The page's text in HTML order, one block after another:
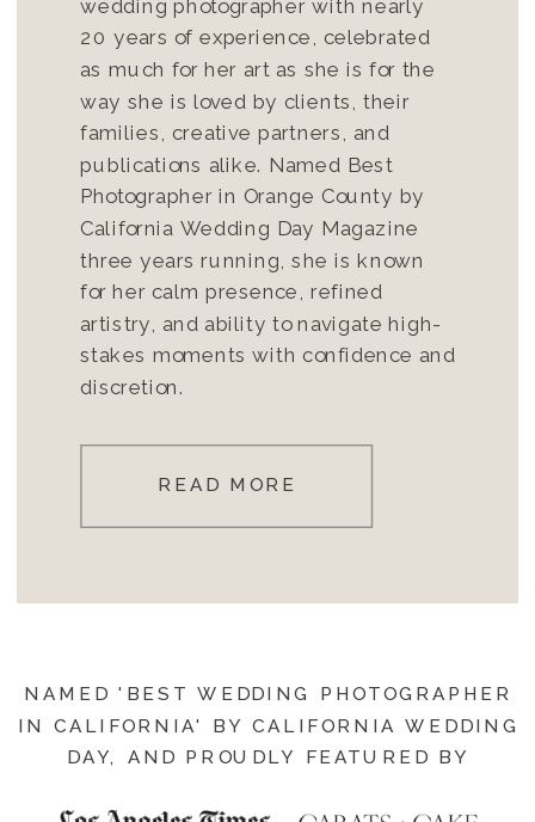
wedding photographer with nearly
20 years of experience, celebrated
as much for her art as she is for the
way she is loved by clients, their
families, creative partners, and
publications alike. Named Best
Photographer in Orange County by
California Wedding Day Magazine
three years running, she is known
for her calm presence, refined
artistry, and ability to navigate high-
stakes moments with confidence and
discretion.
READ MORE
NAMED 'BEST WEDDING PHOTOGRAPHER
IN CALIFORNIA' BY CALIFORNIA WEDDING
DAY, AND PROUDLY FEATURED BY